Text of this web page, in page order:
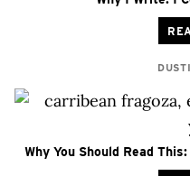
Why You Should Read